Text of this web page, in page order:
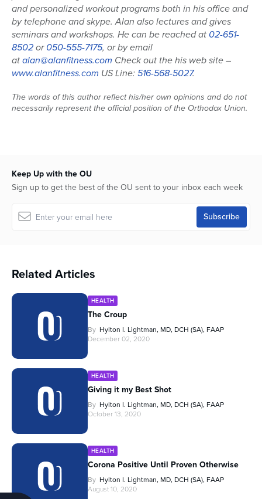
and personalized workout programs both in his office and
by telephone and skype. Alan also lectures and gives
seminars and workshops. He can be reached at 02-651-
8502or050-555-7175, or by email
atalan@alanfitness.com Check out the his web site –
www.alanfitness.com US Line:516-568-5027.
The words of this author reflect his/her own opinions and do not
necessarily represent the official position of the Orthodox Union.
Keep Up with the OU
Sign up to get the best of the OU sent to your inbox each week
Related Articles
HEALTH
The Croup
By Hylton I. Lightman, MD, DCH (SA), FAAP
December 02, 2020
HEALTH
Giving it my Best Shot
By Hylton I. Lightman, MD, DCH (SA), FAAP
October 13, 2020
HEALTH
Corona Positive Until Proven Otherwise
By Hylton I. Lightman, MD, DCH (SA), FAAP
August 10, 2020